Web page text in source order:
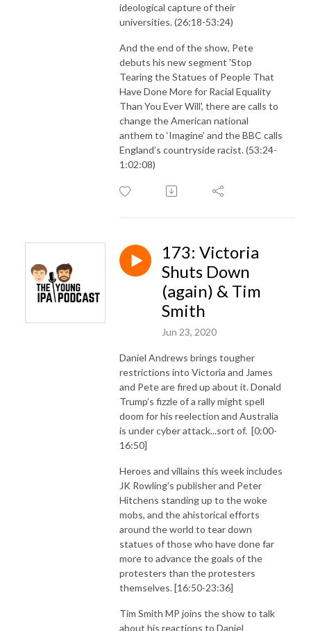
ideological capture of their
universities. (26:18-53:24)
And the end of the show, Pete
debuts his new segment 'Stop
Tearing the Statues of People That
Have Done More for Racial Equality
Than You Ever Will', there are calls to
change the American national
anthem to ‘Imagine’ and the BBC calls
England’s countryside racist. (53:24-
1:02:08)
173: Victoria
Shuts Down
(again) & Tim
Smith
Jun 23, 2020
Daniel Andrews brings tougher
restrictions into Victoria and James
and Pete are fired up about it. Donald
Trump’s fizzle of a rally might spell
doom for his reelection and Australia
is under cyber attack...sort of. [0:00-
16:50]
Heroes and villains this week includes
JK Rowling’s publisher and Peter
Hitchens standing up to the woke
mobs, and the ahistorical efforts
around the world to tear down
statues of those who have done far
more to advance the goals of the
protesters than the protesters
themselves. [16:50-23:36]
Tim Smith MP joins the show to talk
about his reactions to Daniel